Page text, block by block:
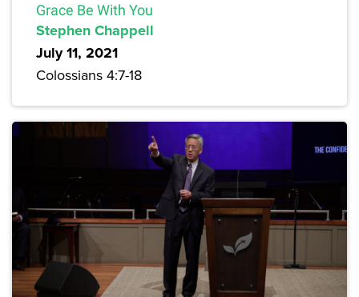
Grace Be With You
Stephen Chappell
July 11, 2021
Colossians 4:7-18